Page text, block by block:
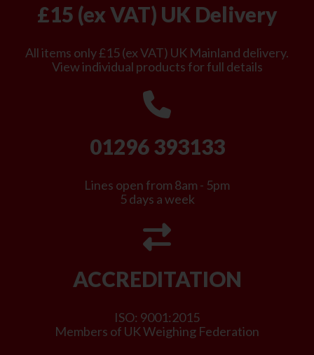
£15 (ex VAT) UK Delivery
All items only £15 (ex VAT) UK Mainland delivery.
View individual products for full details
01296 393133
Lines open from 8am - 5pm
5 days a week
ACCREDITATION
ISO: 9001:2015
Members of UK Weighing Federation